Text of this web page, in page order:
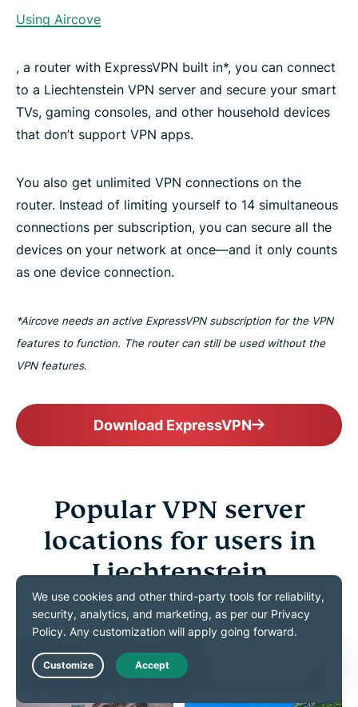
Using Aircove
, a router with ExpressVPN built in*, you can connect
to a Liechtenstein VPN server and secure your smart
TVs, gaming consoles, and other household devices
that don’t support VPN apps.
You also get unlimited VPN connections on the
router. Instead of limiting yourself to 14 simultaneous
connections per subscription, you can secure all the
devices on your network at once—and it only counts
as one device connection.
*Aircove needs an active ExpressVPN subscription for the VPN
features to function. The router can still be used without the
VPN features.
Download ExpressVPN
Popular VPN server
locations for users in
Liechtenstein
Choose from 113 countries worldwide to connect as
if you were home